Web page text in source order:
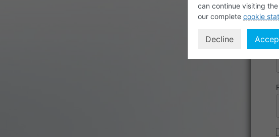
can continue visiting
our complete cookie
Decline